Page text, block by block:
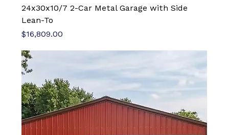
24x30x10/7 2-Car Metal Garage with Side
Lean-To
Price
$16,809.00